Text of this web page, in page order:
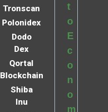
Tronscan
Polonidex
Dodo
Dex
Qortal
Blockchain
Shiba
Inu
t
o
E
c
o
n
o
m